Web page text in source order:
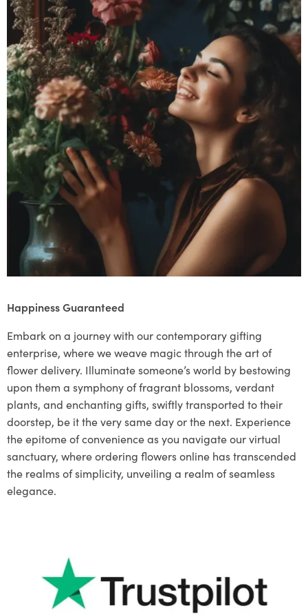
Happiness Guaranteed
Embark on a journey with our contemporary gifting
enterprise, where we weave magic through the art of
flower delivery. Illuminate someone’s world by bestowing
upon them a symphony of fragrant blossoms, verdant
plants, and enchanting gifts, swiftly transported to their
doorstep, be it the very same day or the next. Experience
the epitome of convenience as you navigate our virtual
sanctuary, where ordering flowers online has transcended
the realms of simplicity, unveiling a realm of seamless
elegance.